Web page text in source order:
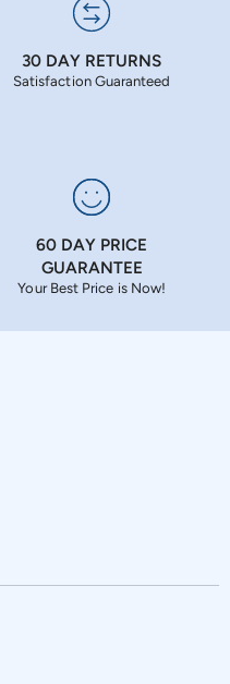
30 DAY RETURNS
Satisfaction Guaranteed
60 DAY PRICE
GUARANTEE
Your Best Price is Now!